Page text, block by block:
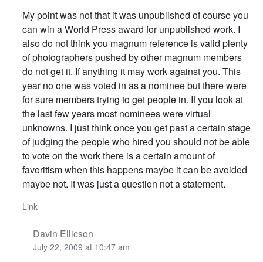
My point was not that it was unpublished of course you
can win a World Press award for unpublished work. I
also do not think you magnum reference is valid plenty
of photographers pushed by other magnum members
do not get it. If anything it may work against you. This
year no one was voted in as a nominee but there were
for sure members trying to get people in. If you look at
the last few years most nominees were virtual
unknowns. I just think once you get past a certain stage
of judging the people who hired you should not be able
to vote on the work there is a certain amount of
favoritism when this happens maybe it can be avoided
maybe not. It was just a question not a statement.
Link
Davin Ellicson
July 22, 2009 at 10:47 am